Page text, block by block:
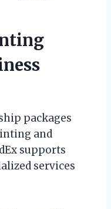
packages
and
supports
services